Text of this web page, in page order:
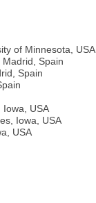
of Minnesota, USA
Spain
Spain
Iowa, USA
Iowa, USA
USA